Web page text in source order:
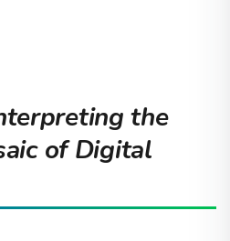
the
of Digital